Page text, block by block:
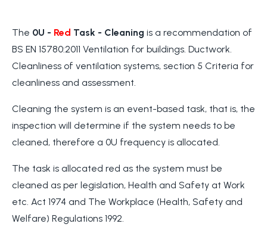
The 0U - Red Task - Cleaning is a recommendation of
BS EN 15780:2011 Ventilation for buildings. Ductwork.
Cleanliness of ventilation systems, section 5 Criteria for
cleanliness and assessment.
Cleaning the system is an event-based task, that is, the
inspection will determine if the system needs to be
cleaned, therefore a 0U frequency is allocated.
The task is allocated red as the system must be
cleaned as per legislation, Health and Safety at Work
etc. Act 1974 and The Workplace (Health, Safety and
Welfare) Regulations 1992.